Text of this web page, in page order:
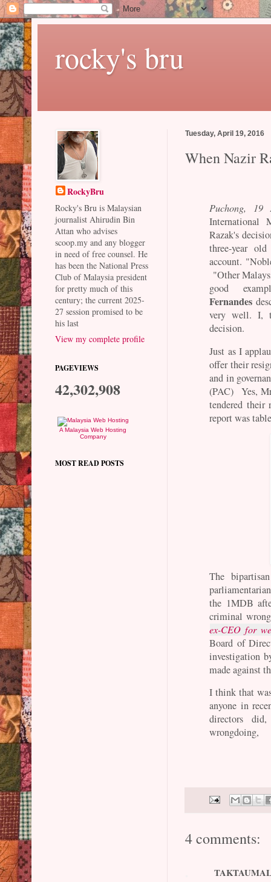
rocky's bru
Tuesday, April 19, 2016
When Nazir
Puchong, 19
International
Razak's
three-year
account.
"Other
good
Fernandes
very well. I,
decision.
Just as I
offer their
and in
(PAC) Yes,
tendered their
report was
The
the 1MDB
criminal
ex-CEO for
Board of
investigation
made against
I think that
anyone in
directors
wrongdoing,
4 comments:
RockyBru
Rocky's Bru is Malaysian
journalist Ahirudin Bin
Attan who advises
scoop.my and any blogger
in need of free counsel. He
has been the National Press
Club of Malaysia president
for pretty much of this
century; the current 2025-
27 session promised to be
his last
View my complete profile
PAGEVIEWS
42,302,908
A Malaysia Web Hosting
Company
MOST READ POSTS